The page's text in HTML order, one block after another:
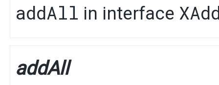
addAll in interface
addAll